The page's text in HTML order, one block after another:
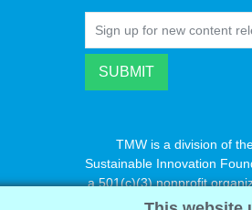
TMW is a division of
Sustainable Innovation
a 501(c)(3) nonprofit